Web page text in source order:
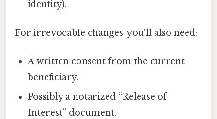
identity).
For irrevocable changes, you’ll also need:
A written consent from the current
beneficiary.
Possibly a notarized “Release of
Interest” document.